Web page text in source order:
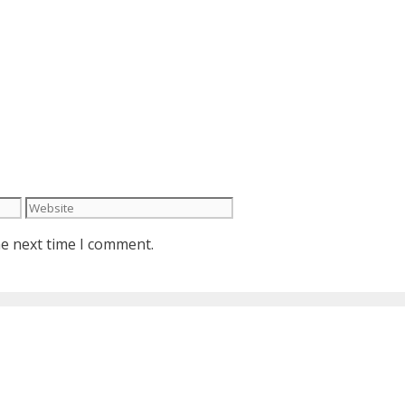
Website
next time I comment.